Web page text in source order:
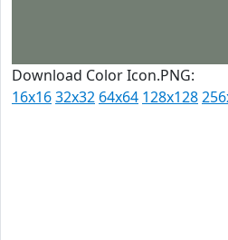
Download Color Icon.PNG:
16x1632x32 64x64 128x128